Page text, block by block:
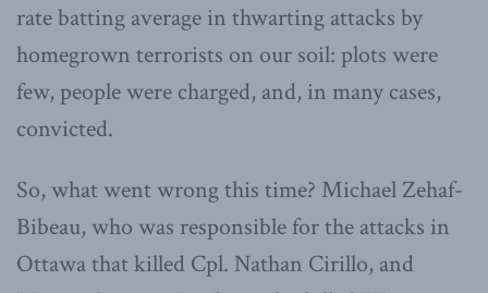
rate batting average in thwarting attacks by
homegrown terrorists on our soil: plots were
few, people were charged, and, in many cases,
convicted.
So, what went wrong this time? Michael Zehaf-
Bibeau, who was responsible for the attacks in
Ottawa that killed Cpl. Nathan Cirillo, and